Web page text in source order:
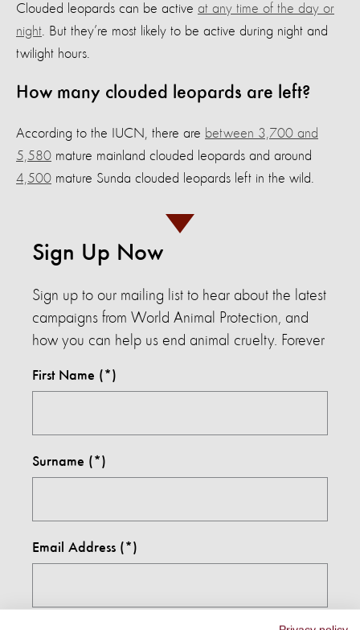
Clouded leopards can be active at any time of the day or
night. But they’re most likely to be active during night and
twilight hours.
How many clouded leopards are left?
According to the IUCN, there are between 3,700 and
5,580 mature mainland clouded leopards and around
4,500 mature Sunda clouded leopards left in the wild.
Sign Up Now
Sign up to our mailing list to hear about the latest
campaigns from World Animal Protection, and
how you can help us end animal cruelty. Forever
First Name
Surname
Email Address